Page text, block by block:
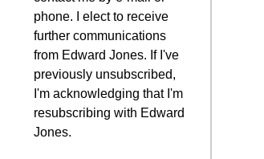
phone. I elect to receive
further communications
from Edward Jones. If I've
previously unsubscribed,
I'm acknowledging that I'm
resubscribing with Edward
Jones.